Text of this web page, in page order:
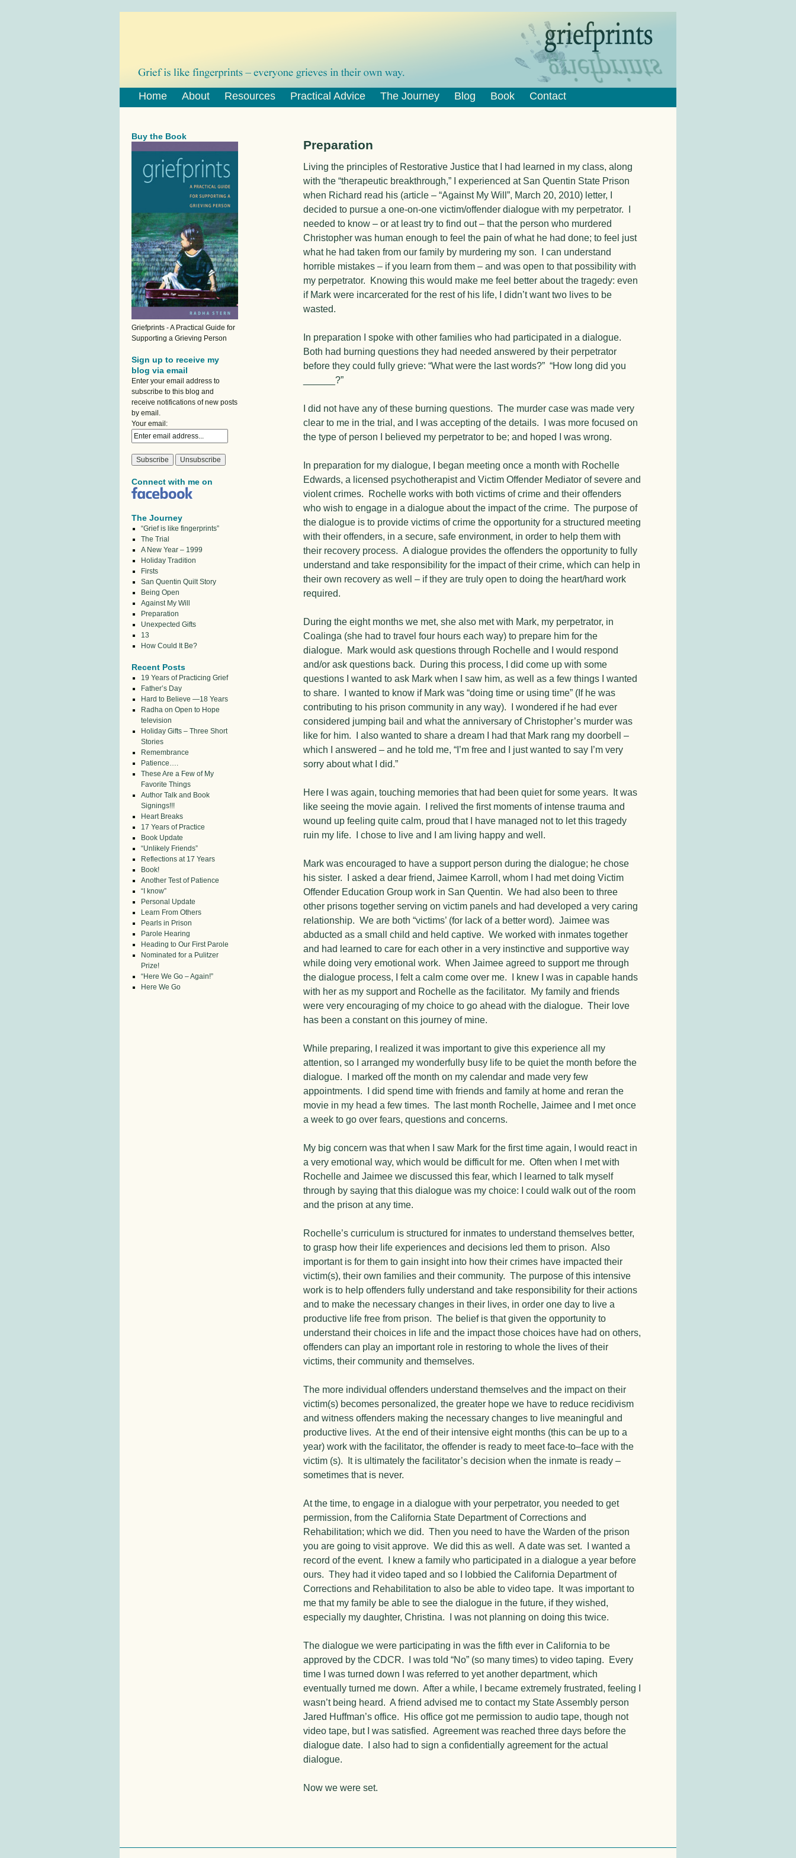
Home About Resources Practical Advice The Journey Blog Book Contact
Preparation
Living the principles of Restorative Justice that I had learned in my class, along
with the “therapeutic breakthrough,” I experienced at San Quentin State Prison
when Richard read his (article – “Against My Will ”, March 20, 2010) letter, I
decided to pursue a one-on-one victim/offender dialogue with my perpetrator. I
needed to know – or at least try to find out – that the person who murdered
Christopher was human enough to feel the pain of what he had done; to feel just
what he had taken from our family by murdering my son. I can understand
horrible mistakes – if you learn from them – and was open to that possibility with
my perpetrator. Knowing this would make me feel better about the tragedy: even
if Mark were incarcerated for the rest of his life, I didn’t want two lives to be
wasted.
In preparation I spoke with other families who had participated in a dialogue.
Both had burning questions they had needed answered by their perpetrator
before they could fully grieve: “What were the last words?” “How long did you
______?”
I did not have any of these burning questions. The murder case was made very
clear to me in the trial, and I was accepting of the details. I was more focused on
the type of person I believed my perpetrator to be; and hoped I was wrong.
In preparation for my dialogue, I began meeting once a month with Rochelle
Edwards, a licensed psychotherapist and Victim Offender Mediator of severe and
violent crimes. Rochelle works with both victims of crime and their offenders
who wish to engage in a dialogue about the impact of the crime. The purpose of
the dialogue is to provide victims of crime the opportunity for a structured meeting
with their offenders, in a secure, safe environment, in order to help them with
their recovery process. A dialogue provides the offenders the opportunity to fully
understand and take responsibility for the impact of their crime, which can help in
their own recovery as well – if they are truly open to doing the heart/hard work
required.
During the eight months we met, she also met with Mark, my perpetrator, in
Coalinga (she had to travel four hours each way) to prepare him for the
dialogue. Mark would ask questions through Rochelle and I would respond
and/or ask questions back. During this process, I did come up with some
questions I wanted to ask Mark when I saw him, as well as a few things I wanted
to share. I wanted to know if Mark was “doing time or using time” (If he was
contributing to his prison community in any way). I wondered if he had ever
considered jumping bail and what the anniversary of Christopher’s murder was
like for him. I also wanted to share a dream I had that Mark rang my doorbell –
which I answered – and he told me, “I’m free and I just wanted to say I’m very
sorry about what I did.”
Here I was again, touching memories that had been quiet for some years. It was
like seeing the movie again. I relived the first moments of intense trauma and
wound up feeling quite calm, proud that I have managed not to let this tragedy
ruin my life. I chose to live and I am living happy and well.
Mark was encouraged to have a support person during the dialogue; he chose
his sister. I asked a dear friend, Jaimee Karroll, whom I had met doing Victim
Offender Education Group work in San Quentin. We had also been to three
other prisons together serving on victim panels and had developed a very caring
relationship. We are both “victims’ (for lack of a better word). Jaimee was
abducted as a small child and held captive. We worked with inmates together
and had learned to care for each other in a very instinctive and supportive way
while doing very emotional work. When Jaimee agreed to support me through
the dialogue process, I felt a calm come over me. I knew I was in capable hands
with her as my support and Rochelle as the facilitator. My family and friends
were very encouraging of my choice to go ahead with the dialogue. Their love
has been a constant on this journey of mine.
While preparing, I realized it was important to give this experience all my
attention, so I arranged my wonderfully busy life to be quiet the month before the
dialogue. I marked off the month on my calendar and made very few
appointments. I did spend time with friends and family at home and reran the
movie in my head a few times. The last month Rochelle, Jaimee and I met once
a week to go over fears, questions and concerns.
My big concern was that when I saw Mark for the first time again, I would react in
a very emotional way, which would be difficult for me. Often when I met with
Rochelle and Jaimee we discussed this fear, which I learned to talk myself
through by saying that this dialogue was my choice: I could walk out of the room
and the prison at any time.
Rochelle’s curriculum is structured for inmates to understand themselves better,
to grasp how their life experiences and decisions led them to prison. Also
important is for them to gain insight into how their crimes have impacted their
victim(s), their own families and their community. The purpose of this intensive
work is to help offenders fully understand and take responsibility for their actions
and to make the necessary changes in their lives, in order one day to live a
productive life free from prison. The belief is that given the opportunity to
understand their choices in life and the impact those choices have had on others,
offenders can play an important role in restoring to whole the lives of their
victims, their community and themselves.
The more individual offenders understand themselves and the impact on their
victim(s) becomes personalized, the greater hope we have to reduce recidivism
and witness offenders making the necessary changes to live meaningful and
productive lives. At the end of their intensive eight months (this can be up to a
year) work with the facilitator, the offender is ready to meet face-to–face with the
victim (s). It is ultimately the facilitator’s decision when the inmate is ready –
sometimes that is never.
At the time, to engage in a dialogue with your perpetrator, you needed to get
permission, from the California State Department of Corrections and
Rehabilitation; which we did. Then you need to have the Warden of the prison
you are going to visit approve. We did this as well. A date was set. I wanted a
record of the event. I knew a family who participated in a dialogue a year before
ours. They had it video taped and so I lobbied the California Department of
Corrections and Rehabilitation to also be able to video tape. It was important to
me that my family be able to see the dialogue in the future, if they wished,
especially my daughter, Christina. I was not planning on doing this twice.
The dialogue we were participating in was the fifth ever in California to be
approved by the CDCR. I was told “No” (so many times) to video taping. Every
time I was turned down I was referred to yet another department, which
eventually turned me down. After a while, I became extremely frustrated, feeling I
wasn’t being heard. A friend advised me to contact my State Assembly person
Jared Huffman’s office. His office got me permission to audio tape, though not
video tape, but I was satisfied. Agreement was reached three days before the
dialogue date. I also had to sign a confidentially agreement for the actual
dialogue.
Now we were set.
Buy the Book
Griefprints - A Practical Guide for
Supporting a Grieving Person
Sign up to receive my
blog via email
Enter your email address to
subscribe to this blog and
receive notifications of new posts
by email.
Your email:
Connect with me on
The Journey
“Grief is like fingerprints”
The Trial
A New Year – 1999
Holiday Tradition
Firsts
San Quentin Quilt Story
Being Open
Against My Will
Preparation
Unexpected Gifts
13
How Could It Be?
Recent Posts
19 Years of Practicing Grief
Father’s Day
Hard to Believe —18 Years
Radha on Open to Hope
television
Holiday Gifts – Three Short
Stories
Remembrance
Patience….
These Are a Few of My
Favorite Things
Author Talk and Book
Signings!!!
Heart Breaks
17 Years of Practice
Book Update
“Unlikely Friends”
Reflections at 17 Years
Book!
Another Test of Patience
“I know”
Personal Update
Learn From Others
Pearls in Prison
Parole Hearing
Heading to Our First Parole
Nominated for a Pulitzer
Prize!
“Here We Go – Again!”
Here We Go